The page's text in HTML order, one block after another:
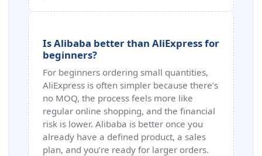
Is Alibaba better than AliExpress for
beginners?
For beginners ordering small quantities,
AliExpress is often simpler because there’s
no MOQ, the process feels more like
regular online shopping, and the financial
risk is lower. Alibaba is better once you
already have a defined product, a sales
plan, and you’re ready for larger orders.